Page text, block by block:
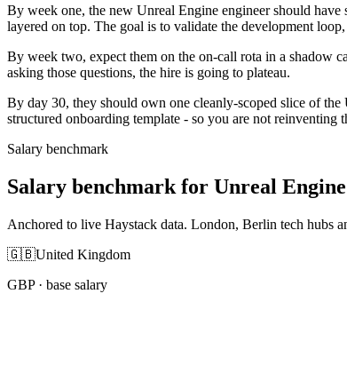
By week one, the new Unreal Engine engineer should
layered on top. The goal is to validate the development
By week two, expect them on the on-call rota in a shadow
asking those questions, the hire is going to plateau.
By day 30, they should own one cleanly-scoped slice of the
structured onboarding template - so you are not reinventing
Salary benchmark
Salary benchmark for Unreal
Anchored to live Haystack data. London, Berlin tech hubs
🇬🇧United Kingdom
GBP· base salary